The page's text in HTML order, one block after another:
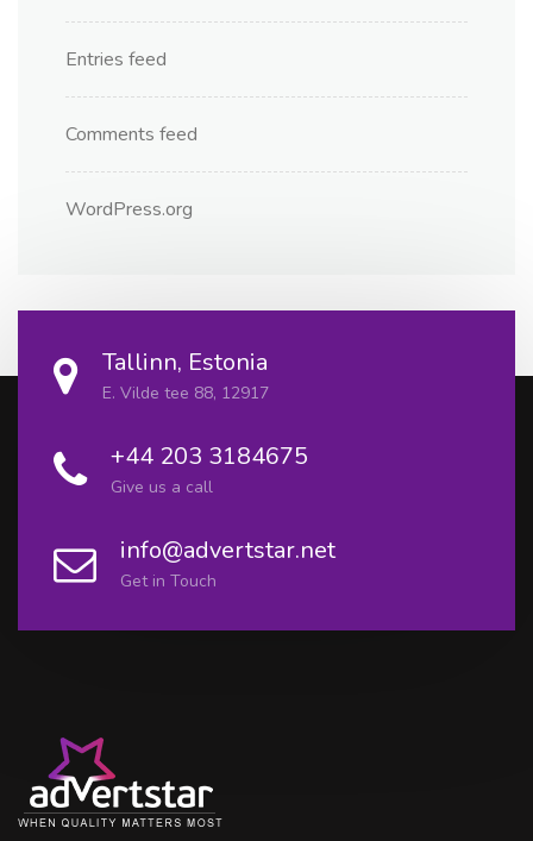
Entries feed
Comments feed
WordPress.org
Tallinn, Estonia
E. Vilde tee 88, 12917
+44 203 3184675
Give us a call
info@advertstar.net
Get in Touch